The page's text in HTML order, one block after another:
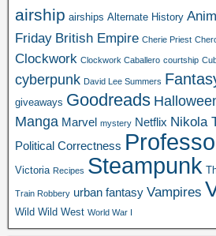
airship airships Alternate History
Friday British Empire Cherie Priest
Clockwork Clockwork Caballero courtship
cyberpunk David Lee Summers
giveaways Goodreads
Manga Marvel mystery Netflix Nikola
Political Correctness
Victoria Recipes Steampunk
Train Robbery urban fantasy Vampires
Wild Wild West World War I